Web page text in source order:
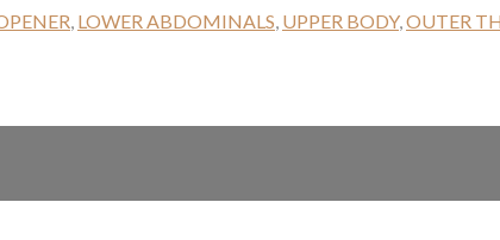
, LOWER ABDOMINALS, UPPER BODY,OUTER